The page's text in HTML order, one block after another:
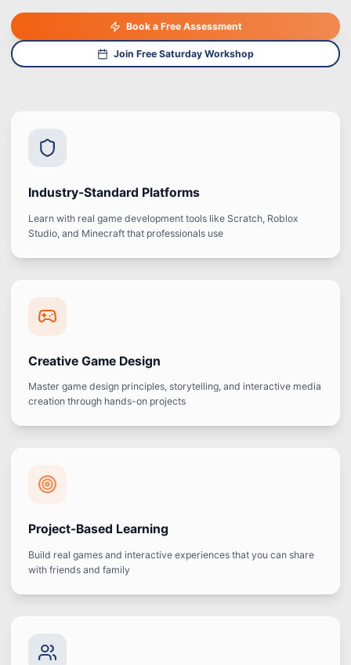
Book a Free Assessment
Join Free Saturday Workshop
Industry-Standard Platforms
Learn with real game development tools like Scratch, Roblox
Studio, and Minecraft that professionals use
Creative Game Design
Master game design principles, storytelling, and interactive media
creation through hands-on projects
Project-Based Learning
Build real games and interactive experiences that you can share
with friends and family